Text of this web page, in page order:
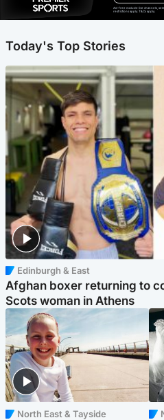
Ad-free exclude live channels,
restrictions apply. T&Cs apply.
Today's Top Stories
Edinburgh & East
Afghan boxer returning to
Scots woman in Athens
North East & Tayside